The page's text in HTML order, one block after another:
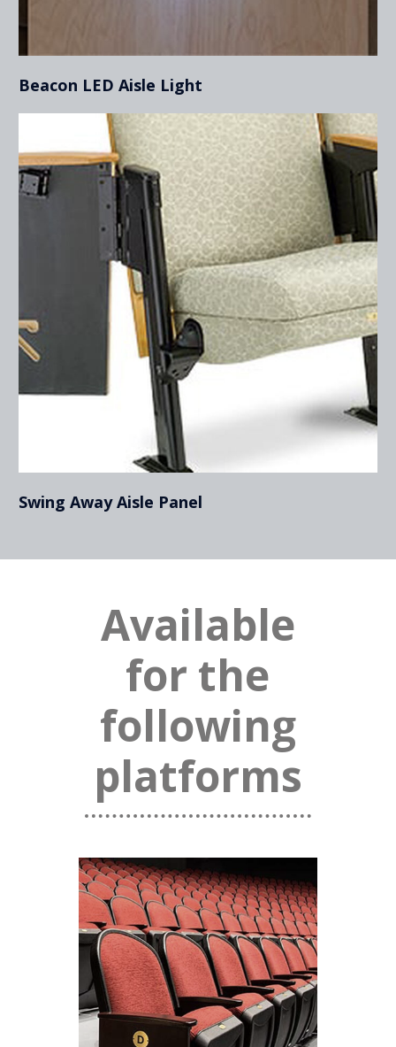
Beacon LED Aisle Light
Swing Away Aisle Panel
Available
for the
following
platforms